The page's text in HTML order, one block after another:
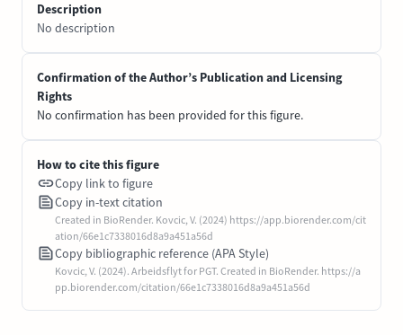
Description
No description
Confirmation of the Author’s Publication and Licensing
Rights
No confirmation has been provided for this figure.
How to cite this figure
Copy link to figure
Copy in-text citation
Created in BioRender. Kovcic, V. (2024) https://app.biorender.com/cit
ation/66e1c7338016d8a9a451a56d
Copy bibliographic reference (APA Style)
Kovcic, V. (2024). Arbeidsflyt for PGT. Created in BioRender. https://a
pp.biorender.com/citation/66e1c7338016d8a9a451a56d